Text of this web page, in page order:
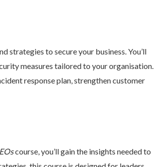
strategies to secure your business. You’ll
measures tailored to your organisation.
response plan, strengthen customer
course, you’ll gain the insights needed to